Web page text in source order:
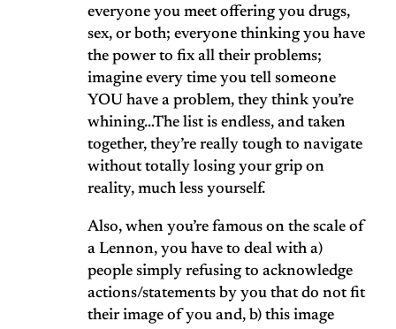
everyone you meet offering you drugs,
sex, or both; everyone thinking you have
the power to fix all their problems;
imagine every time you tell someone
YOU have a problem, they think you’re
whining…The list is endless, and taken
together, they’re really tough to navigate
without totally losing your grip on
reality, much less yourself.
Also, when you’re famous on the scale of
a Lennon, you have to deal with a)
people simply refusing to acknowledge
actions/statements by you that do not fit
their image of you and, b) this image